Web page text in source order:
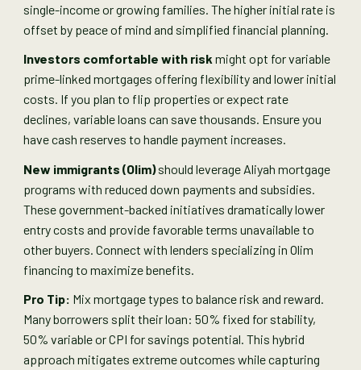
single-income or growing families. The higher initial rate is
offset by peace of mind and simplified financial planning.
Investors comfortable with risk might opt for variable
prime-linked mortgages offering flexibility and lower initial
costs. If you plan to flip properties or expect rate
declines, variable loans can save thousands. Ensure you
have cash reserves to handle payment increases.
New immigrants (Olim)should leverage Aliyah mortgage
programs with reduced down payments and subsidies.
These government-backed initiatives dramatically lower
entry costs and provide favorable terms unavailable to
other buyers. Connect with lenders specializing in Olim
financing to maximize benefits.
Pro Tip: Mix mortgage types to balance risk and reward.
Many borrowers split their loan: 50% fixed for stability,
50% variable or CPI for savings potential. This hybrid
approach mitigates extreme outcomes while capturing